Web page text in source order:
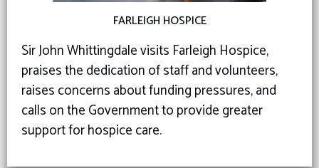
FARLEIGH HOSPICE
Sir John Whittingdale visits Farleigh Hospice,
praises the dedication of staff and volunteers,
raises concerns about funding pressures, and
calls on the Government to provide greater
support for hospice care.